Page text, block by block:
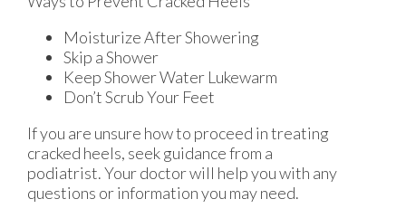
Moisturize After Showering
Skip a Shower
Keep Shower Water Lukewarm
Don’t Scrub Your Feet
If you are unsure how to proceed in treating
cracked heels, seek guidance from a
podiatrist. Your doctor will help you with any
questions or information you may need.